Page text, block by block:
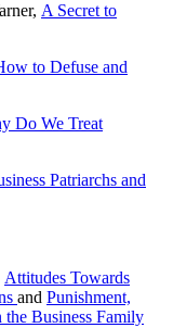
A Secret to
to Defuse and
Do We Treat
Patriarchs and
Attitudes Towards
and Punishment,
Business Family